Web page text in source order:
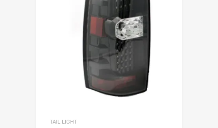
TAIL LIGHT